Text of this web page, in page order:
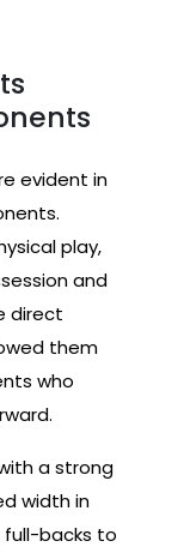
evident in
play,
and
direct
them
who
a strong
width in
full-backs to